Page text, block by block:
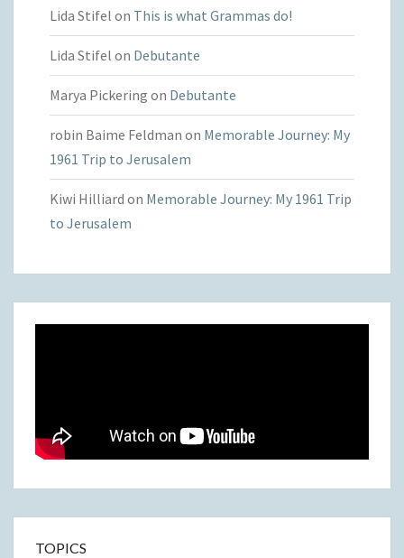
Lida Stifel on This is what Grammas do!
Lida Stifel on Debutante
Marya Pickering on Debutante
robin Baime Feldman on Memorable Journey: My
1961 Trip to Jerusalem
Kiwi Hilliard on Memorable Journey: My 1961 Trip
to Jerusalem
TOPICS